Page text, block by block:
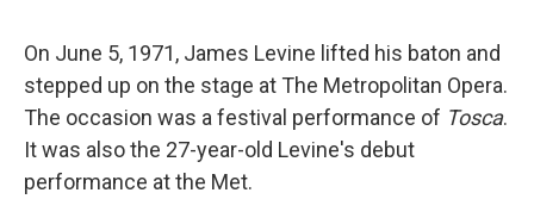
k
n
On June 5, 1971, James Levine lifted his baton and
stepped up on the stage at The Metropolitan Opera.
The occasion was a festival performance of Tosca.
It was also the 27-year-old Levine's debut
performance at the Met.